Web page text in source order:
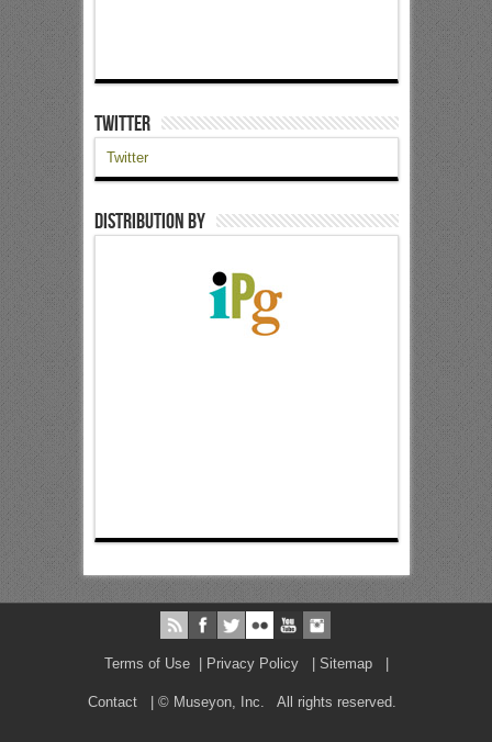
Twitter
Twitter
Distribution by
Terms of Use| Privacy Policy| Sitemap|
Contact| © Museyon, Inc. All rights reserved.